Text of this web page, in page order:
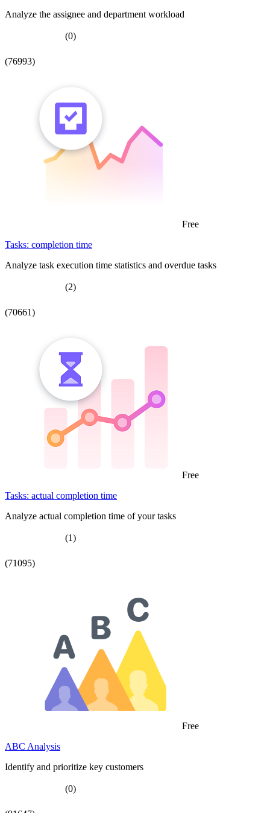
Analyze the assignee and department workload
(0)
(76993)
Free
Tasks: completion time
Analyze task execution time statistics and overdue tasks
(2)
(70661)
Free
Tasks: actual completion time
Analyze actual completion time of your tasks
(1)
(71095)
Free
ABC Analysis
Identify and prioritize key customers
(0)